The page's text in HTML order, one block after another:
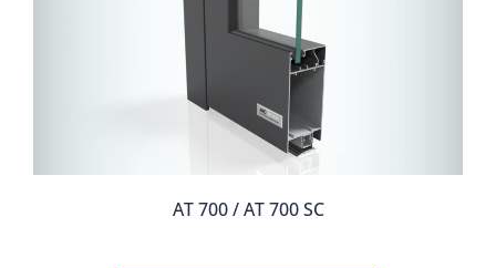
AT 700 / AT 700 SC